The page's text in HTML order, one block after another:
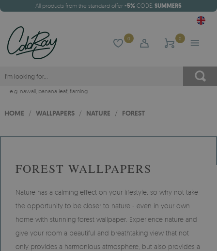
All products from the standard offer -5% CODE: SUMMER5
0 0
e.g. hawaii, banana leaf, flaming
HOME / WALLPAPERS / NATURE / FOREST
FOREST WALLPAPERS
Nature has a calming effect on your lifestyle, so why not take
the opportunity to be closer to nature - even in your own
home with stunning forest wallpaper. Experience nature and
give your room a beautiful and breathtaking view that not
only provides a harmonious atmosphere, but also provides a